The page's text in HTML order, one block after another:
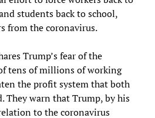
students back to school,
from the coronavirus.
Trump’s fear of the
tens of millions of working
the profit system that both
They warn that Trump, by his
to the coronavirus